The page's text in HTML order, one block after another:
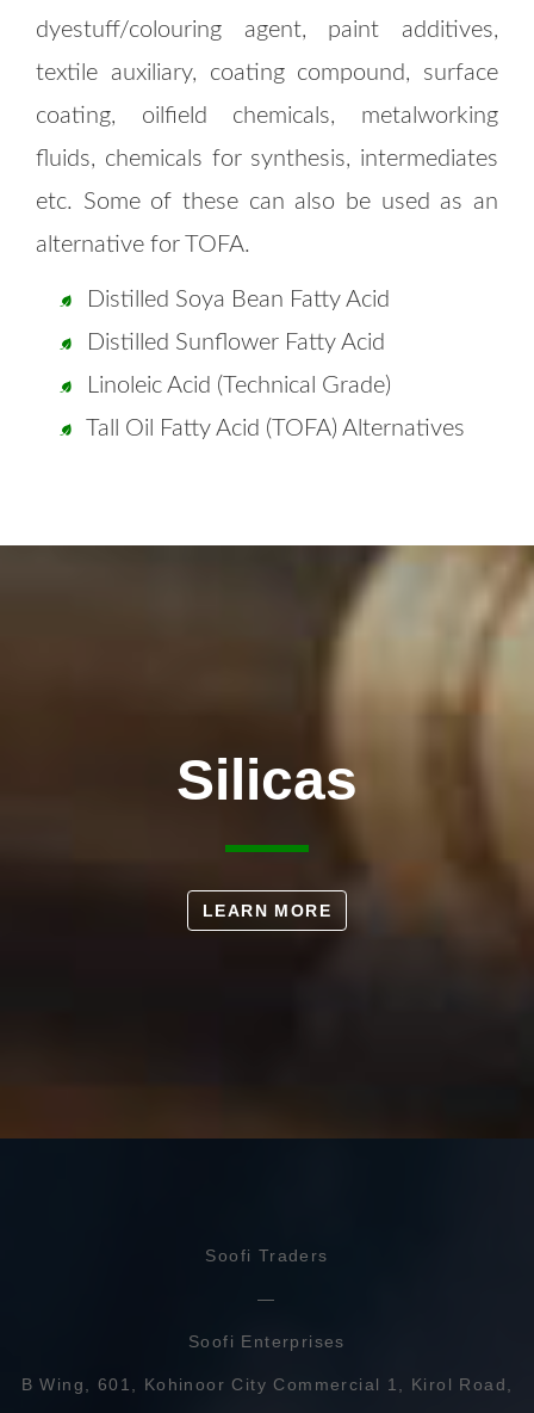
dyestuff/colouring agent, paint additives,
textile auxiliary, coating compound, surface
coating, oilfield chemicals, metalworking
fluids, chemicals for synthesis, intermediates
etc. Some of these can also be used as an
alternative for TOFA.
Distilled Soya Bean Fatty Acid
Distilled Sunflower Fatty Acid
Linoleic Acid (Technical Grade)
Tall Oil Fatty Acid (TOFA) Alternatives
Silicas
LEARN MORE
Soofi Traders
Soofi Enterprises
B Wing, 601, Kohinoor City Commercial 1, Kirol Road,